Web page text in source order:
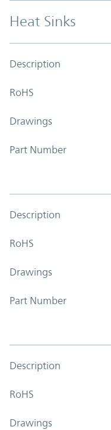
Heat Sinks
Description
RoHS
Drawings
Part Number
Description
RoHS
Drawings
Part Number
Description
RoHS
Drawings